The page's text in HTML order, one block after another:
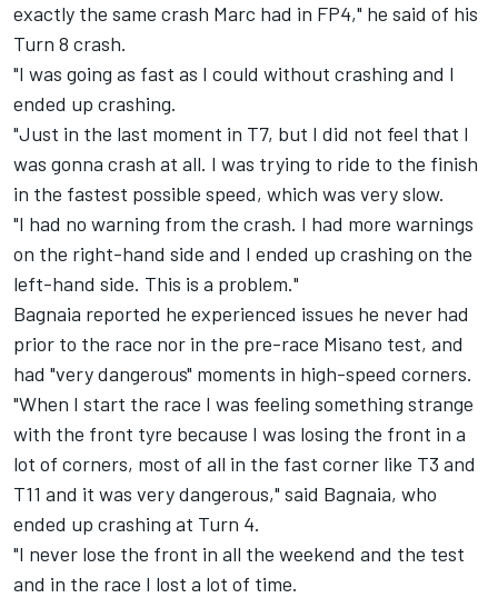
exactly the same crash Marc had in FP4," he said of his
Turn 8 crash.
"I was going as fast as I could without crashing and I
ended up crashing.
"Just in the last moment in T7, but I did not feel that I
was gonna crash at all. I was trying to ride to the finish
in the fastest possible speed, which was very slow.
"I had no warning from the crash. I had more warnings
on the right-hand side and I ended up crashing on the
left-hand side. This is a problem."
Bagnaia reported he experienced issues he never had
prior to the race nor in the pre-race Misano test, and
had "very dangerous" moments in high-speed corners.
"When I start the race I was feeling something strange
with the front tyre because I was losing the front in a
lot of corners, most of all in the fast corner like T3 and
T11 and it was very dangerous," said Bagnaia, who
ended up crashing at Turn 4.
"I never lose the front in all the weekend and the test
and in the race I lost a lot of time.